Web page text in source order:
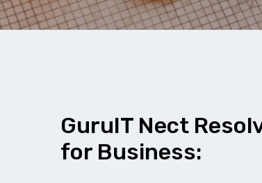
GuruIT Nect
for Business: